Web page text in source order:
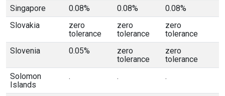
Singapore
0.08% 0.08%
0.08%
Slovakia
zero
tolerance
zero
tolerance
zero
tolerance
Slovenia
0.05%
zero
tolerance
zero
tolerance
Solomon
Islands
. . .